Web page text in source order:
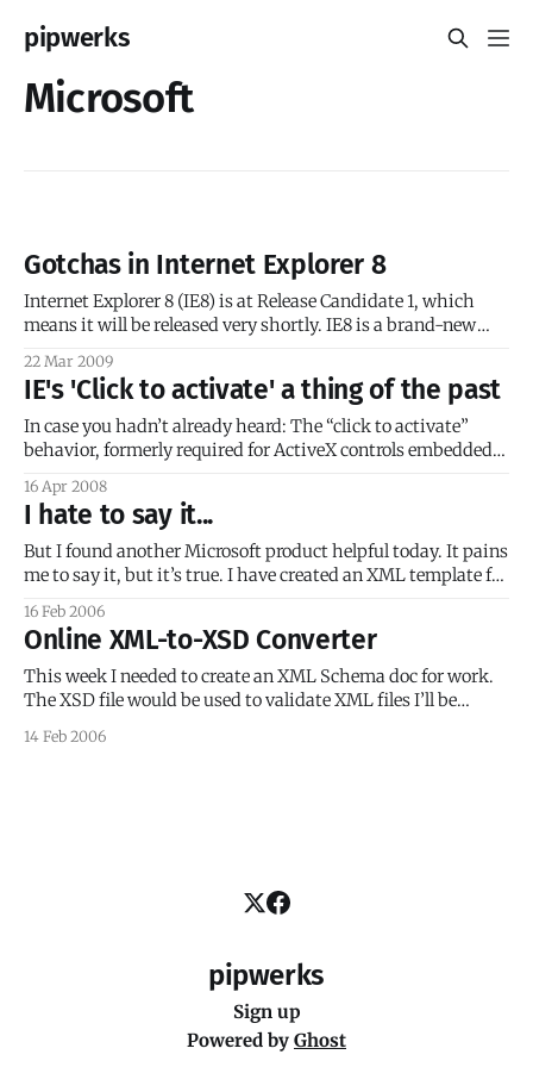
pipwerks
Microsoft
Gotchas in Internet Explorer 8
Internet Explorer 8 (IE8) is at Release Candidate 1, which
means it will be released very shortly. IE8 is a brand-new
it will follow standards more closely and will offer much
improved CSS 2.1 support. However, because of
22 Mar 2009
IE's 'Click to activate' a thing of the past
In case you hadn’t already heard: The “click to activate”
behavior, formerly required for ActiveX controls embedded
Internet Explorer. You’ll need to get the April 2008 Internet
Explorer Cumulative Update. I believe the proper response is
“woot!” [ Read the full
16 Apr 2008
I hate to say it...
But I found another Microsoft product helpful today. It pains
me to say it, but it’s true. I have created an XML template for
an online course delivery system I’m building at my
workplace. The course data for each course needs to be
placed into a copy of
16 Feb 2006
Online XML-to-XSD Converter
This week I needed to create an XML Schema doc for work.
The XSD file would be used to validate XML files I’ll be
making for my online courses. Well, being a newbie to XSD
files (though not XML), I was making decent but very slow
14 Feb 2006
pipwerks
Sign up
Powered by Ghost